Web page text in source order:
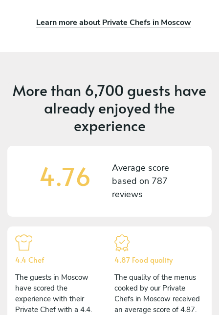
Learn more about Private Chefs in Moscow
More than 6,700 guests have
already enjoyed the
experience
4.76
Average score
based on 787
reviews
4.4 Chef
The guests in Moscow
have scored the
experience with their
Private Chef with a 4.4.
4.87 Food quality
The quality of the menus
cooked by our Private
Chefs in Moscow received
an average score of 4.87.